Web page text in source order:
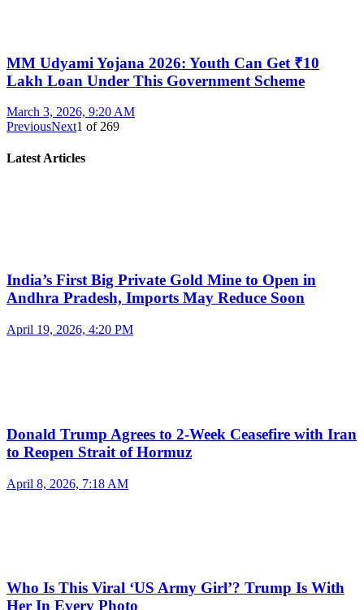
MM Udyami Yojana 2026: Youth Can Get ₹10
Lakh Loan Under This Government Scheme
March 3, 2026, 9:20 AM
PreviousNext1 of 269
Latest Articles
India’s First Big Private Gold Mine to Open in
Andhra Pradesh, Imports May Reduce Soon
April 19, 2026, 4:20 PM
Donald Trump Agrees to 2-Week Ceasefire with Iran
to Reopen Strait of Hormuz
April 8, 2026, 7:18 AM
Who Is This Viral ‘US Army Girl’? Trump Is With
Her In Every Photo